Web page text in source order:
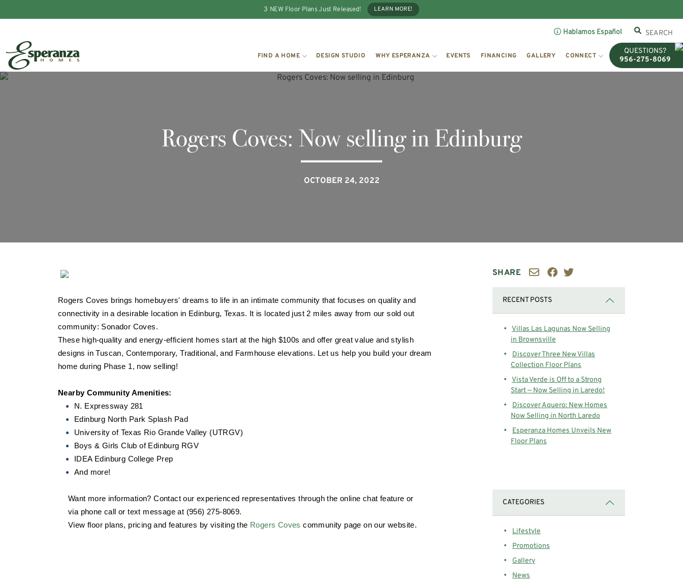
3 NEW Floor Plans Just Released! LEARN MORE!
Hablamos Español
FIND A HOME DESIGN STUDIO WHY ESPERANZA EVENTS FINANCING GALLERY CONNECT
QUESTIONS?
956-275-8069
Rogers Coves: Now selling in Edinburg
OCTOBER 24, 2022
Rogers Coves brings homebuyers' dreams to life in an intimate community that focuses on quality and
connectivity in a desirable location in Edinburg, Texas. It is located just 2 miles away from our sold out
community: Sonador Coves.
These high-quality and energy-efficient homes start at the high $100s and offer great value and stylish
designs in Tuscan, Contemporary, Traditional, and Farmhouse elevations. Let us help you build your dream
home during Phase 1, now selling!
Nearby Community Amenities:
N. Expressway 281
Edinburg North Park Splash Pad
University of Texas Rio Grande Valley (UTRGV)
Boys & Girls Club of Edinburg RGV
IDEA Edinburg College Prep
And more!
Want more information? Contact our experienced representatives through the online chat feature or
via phone call or text message at (956) 275-8069.
View floor plans, pricing and features by visiting the Rogers Coves community page on our website.
SHARE
RECENT POSTS
Villas Las Lagunas Now Selling
in Brownsville
Discover Three New Villas
Collection Floor Plans
Vista Verde is Off to a Strong
Start — Now Selling in Laredo!
Discover Aquero: New Homes
Now Selling in North Laredo
Esperanza Homes Unveils New
Floor Plans
CATEGORIES
Lifestyle
Promotions
Gallery
News